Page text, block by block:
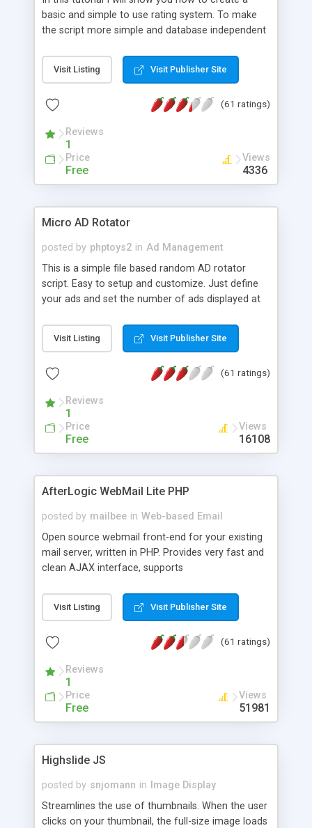
basic and simple to use rating system. To make
the script more simple and database independent
Visit Listing Visit Publisher Site
(61 ratings)
Reviews
1
Price
Free
Views
4336
Micro AD Rotator
posted by phptoys2 in Ad Management
This is a simple file based random AD rotator
script. Easy to setup and customize. Just define
your ads and set the number of ads displayed at
Visit Listing Visit Publisher Site
(61 ratings)
Reviews
1
Price
Free
Views
16108
AfterLogic WebMail Lite PHP
posted by mailbee in Web-based Email
Open source webmail front-end for your existing
mail server, written in PHP. Provides very fast and
clean AJAX interface, supports
editor, address book with contacts and groups,
web admin panel, non-English languages, user
DirectAdmin, ISPManager.
Visit Listing Visit Publisher Site
(61 ratings)
Reviews
1
Price
Free
Views
51981
Highslide JS
posted by snjomann in
Image Display
Streamlines the use of thumbnails. When the user
clicks on your thumbnail, the full-size image loads